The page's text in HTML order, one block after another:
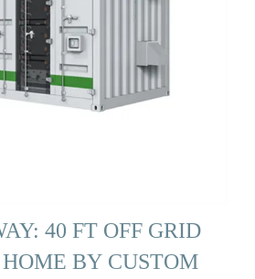
40 FT OFF GRID
BY CUSTOM